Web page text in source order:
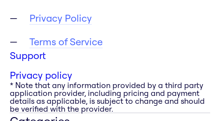
Privacy Policy
Terms of Service
Support
Privacy policy
* Note that any information provided by a third party
application provider, including pricing and payment
details as applicable, is subject to change and should
be verified with the provider.